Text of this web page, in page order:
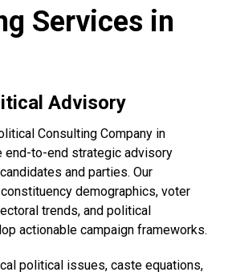
Services in
Advisory
Consulting Company in
end-to-end strategic advisory
and parties. Our
demographics, voter
trends, and political
actionable campaign frameworks.
political issues, caste equations,